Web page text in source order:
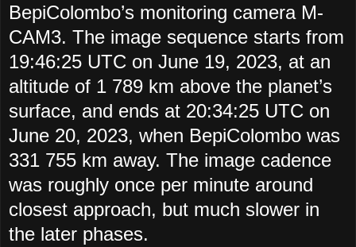
BepiColombo’s monitoring camera M-
CAM3. The image sequence starts from
19:46:25 UTC on June 19, 2023, at an
altitude of 1 789 km above the planet’s
surface, and ends at 20:34:25 UTC on
June 20, 2023, when BepiColombo was
331 755 km away. The image cadence
was roughly once per minute around
closest approach, but much slower in
the later phases.